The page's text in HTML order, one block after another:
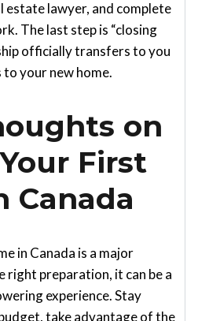
estate lawyer, and complete
The last step is “closing
officially transfers to you
your new home.
on
First
Canada
in Canada is a major
right preparation, it can be a
experience. Stay
take advantage of the